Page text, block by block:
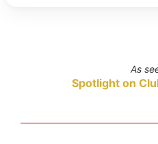
As
Spotlight on